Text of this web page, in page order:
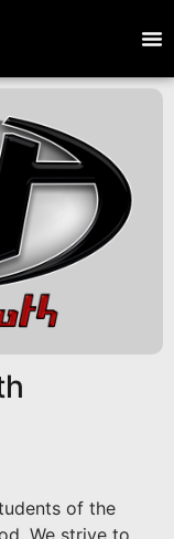
of the
We strive to